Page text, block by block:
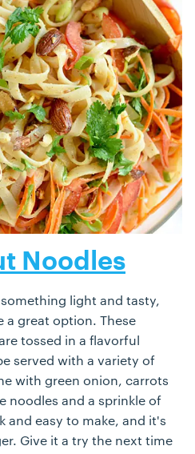
Noodles
light and tasty,
a great option. These
tossed in a flavorful
served with a variety of
with green onion, carrots
noodles and a sprinkle of
and easy to make, and it's
Give it a try the next time